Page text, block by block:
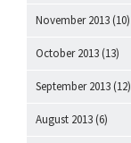
November 2013 (10)
October 2013 (13)
September 2013 (12)
August 2013 (6)